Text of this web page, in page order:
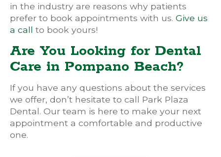
in the industry are reasons why patients
prefer to book appointments with us. Give us
a call to book yours!
Are You Looking for Dental
Care in Pompano Beach?
If you have any questions about the services
we offer, don’t hesitate to call Park Plaza
Dental. Our team is here to make your next
appointment a comfortable and productive
one.